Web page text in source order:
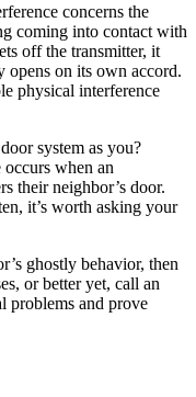
concerns the
coming into contact with
off the transmitter, it
opens on its own accord.
physical interference
system as you?
when an
their neighbor’s door.
it’s worth asking your
ghostly behavior, then
or better yet, call an
problems and prove